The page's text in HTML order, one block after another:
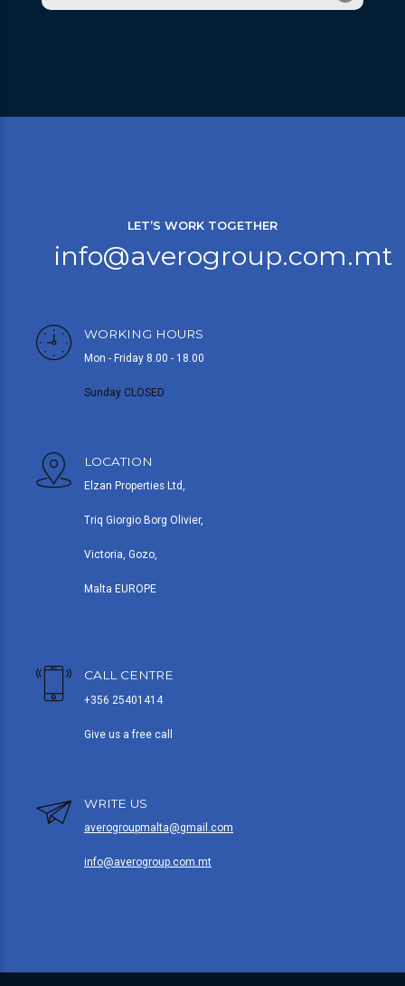
LET’S WORK TOGETHER
info@averogroup.com.mt
WORKING HOURS
Mon - Friday 8.00 - 18.00
Sunday CLOSED
LOCATION
Elzan Properties Ltd,
Triq Giorgio Borg Olivier,
Victoria, Gozo,
Malta EUROPE
CALL CENTRE
+356 25401414
Give us a free call
WRITE US
averogroupmalta@gmail.com
info@averogroup.com.mt